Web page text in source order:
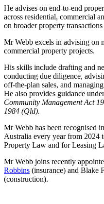
He advises on end-to-end
across residential, commercial
on broader property
Mr Webb excels in advising on
commercial property projects.
His skills include drafting and
conducting due diligence,
off-the-plan sales, and
He also provides guidance
Community Management Act
1984 (Qld).
Mr Webb has been recognised
Australia every year from 2024
Property Law and for Leasing
Mr Webb joins recently
Robbins (insurance) and Blake
(construction).